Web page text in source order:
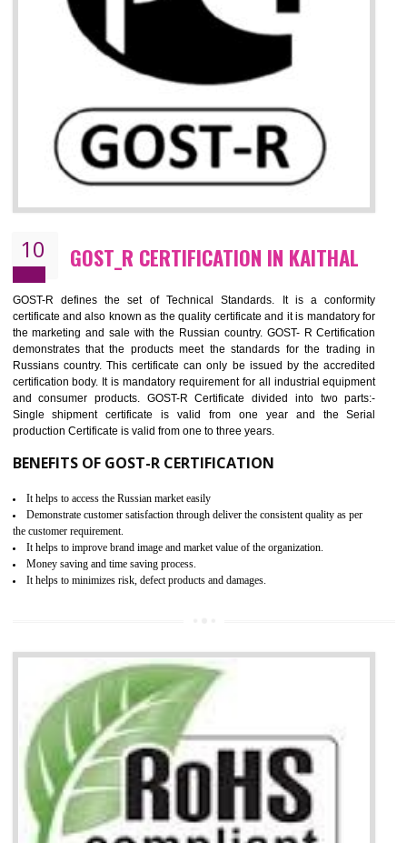
CE MARKING CERTIFICATION IN
KAITHAL
By affixing the CE Marking, the manufacturer, or its representative, or
importer assures that the item meets all the essential requirements of
applicable EU directives. CE marking gives assurance of the quality of
products such as lifts, Electrical Products and
Electromagnetic Compatibility (EMC), Mechanical products,
equipment, cranes, construction products, containers and
Process Machines, Pressure equipment, Personal Protective
(PPE), Telecom, Toys and Wood. Cost and timescales can be reduced
combining other certifications with the CE marking such as CCC,
Scheme, USA/Canada Safety Certification, GOST-R, etc.
KEY BENEFITS
Access the world’s second largest importer (and largest exporter)
It is mandatory to understand your obligations and demonstrate compliance
Working with a Compliance Provider from project concept helps reduce project
life cycle timescales and budget
Combining CE marking with other certifications such as CB Scheme,